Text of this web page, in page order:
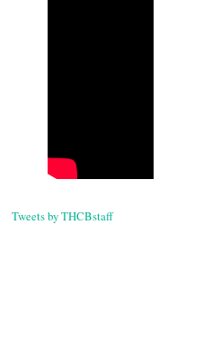
Tweets by THCBstaff